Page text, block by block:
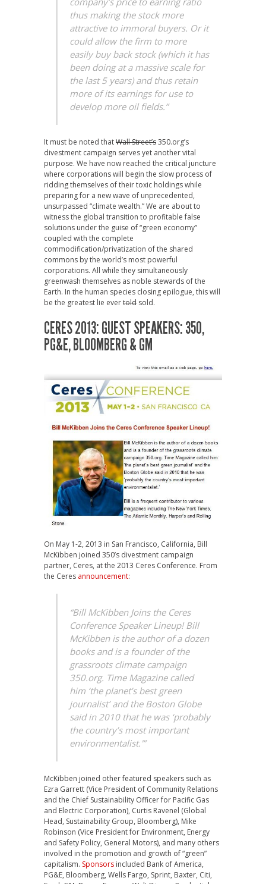
thus making the stock more
attractive to immoral buyers. Or it
could allow the firm to more
easily buy back stock (which it has
been doing at a massive scale for
the last 5 years) and thus retain
more of its earnings for use to
develop more oil fields.”
It must be noted thatWall Street’s350.org’s
divestment campaign serves yet another vital
purpose. We have now reached the critical juncture
where corporations will begin the slow process of
ridding themselves of their toxic holdings while
preparing for a new wave of unprecedented,
unsurpassed “climate wealth.” We are about to
witness the global transition to profitable false
solutions under the guise of “green economy”
coupled with the complete
commodification/privatization of the shared
commons by the world’s most powerful
corporations. All while they simultaneously
greenwash themselves as noble stewards of the
Earth. In the human species closing epilogue, this will
be the greatest lie evertold sold.
CERES 2013: GUEST SPEAKERS: 350,
PG&E, BLOOMBERG & GM
On May 1-2, 2013 in San Francisco, California, Bill
McKibben joined 350’s divestment campaign
partner, Ceres, at the 2013 Ceres Conference. From
the Ceres announcement:
“Bill McKibben Joins the Ceres
Conference Speaker Lineup! Bill
McKibben is the author of a dozen
books and is a founder of the
grassroots climate campaign
350.org. Time Magazine called
him ‘the planet’s best green
journalist’ and the Boston Globe
said in 2010 that he was ‘probably
the country’s most important
environmentalist.'”
McKibben joined other featured speakers such as
Ezra Garrett (Vice President of Community Relations
and the Chief Sustainability Officer for Pacific Gas
and Electric Corporation), Curtis Ravenel (Global
Head, Sustainability Group, Bloomberg), Mike
Robinson (Vice President for Environment, Energy
and Safety Policy, General Motors), and many others
involved in the promotion and growth of “green”
capitalism. Sponsors included Bank of America,
PG&E, Bloomberg, Wells Fargo, Sprint, Baxter, Citi,